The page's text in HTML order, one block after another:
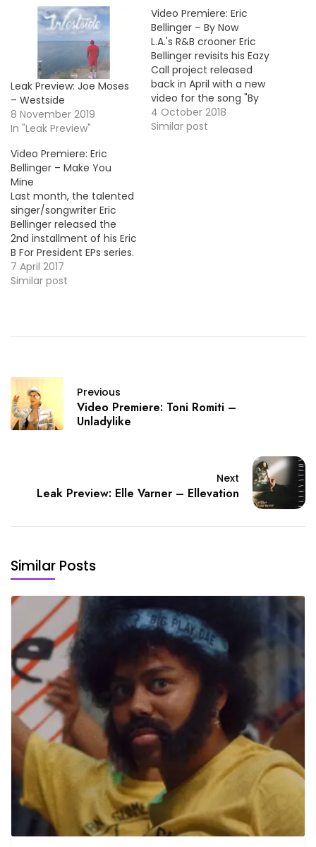
Leak Preview: Joe Moses
– Westside
8 November 2019
In "Leak Preview"
Video Premiere: Eric
Bellinger – By Now
L.A.'s R&B crooner Eric
Bellinger revisits his Eazy
Call project released
back in April with a new
video for the song "By
Now". Take a look !
4 October 2018
Similar post
Video Premiere: Eric
Bellinger – Make You
Mine
Last month, the talented
singer/songwriter Eric
Bellinger released the
2nd installment of his Eric
B For President EPs series.
Today, the crooner is
back with the video for
More Video Premiere:
7 April 2017
Similar post
Previous
Video Premiere: Toni Romiti –
Unladylike
Next
Leak Preview: Elle Varner – Ellevation
Similar Posts